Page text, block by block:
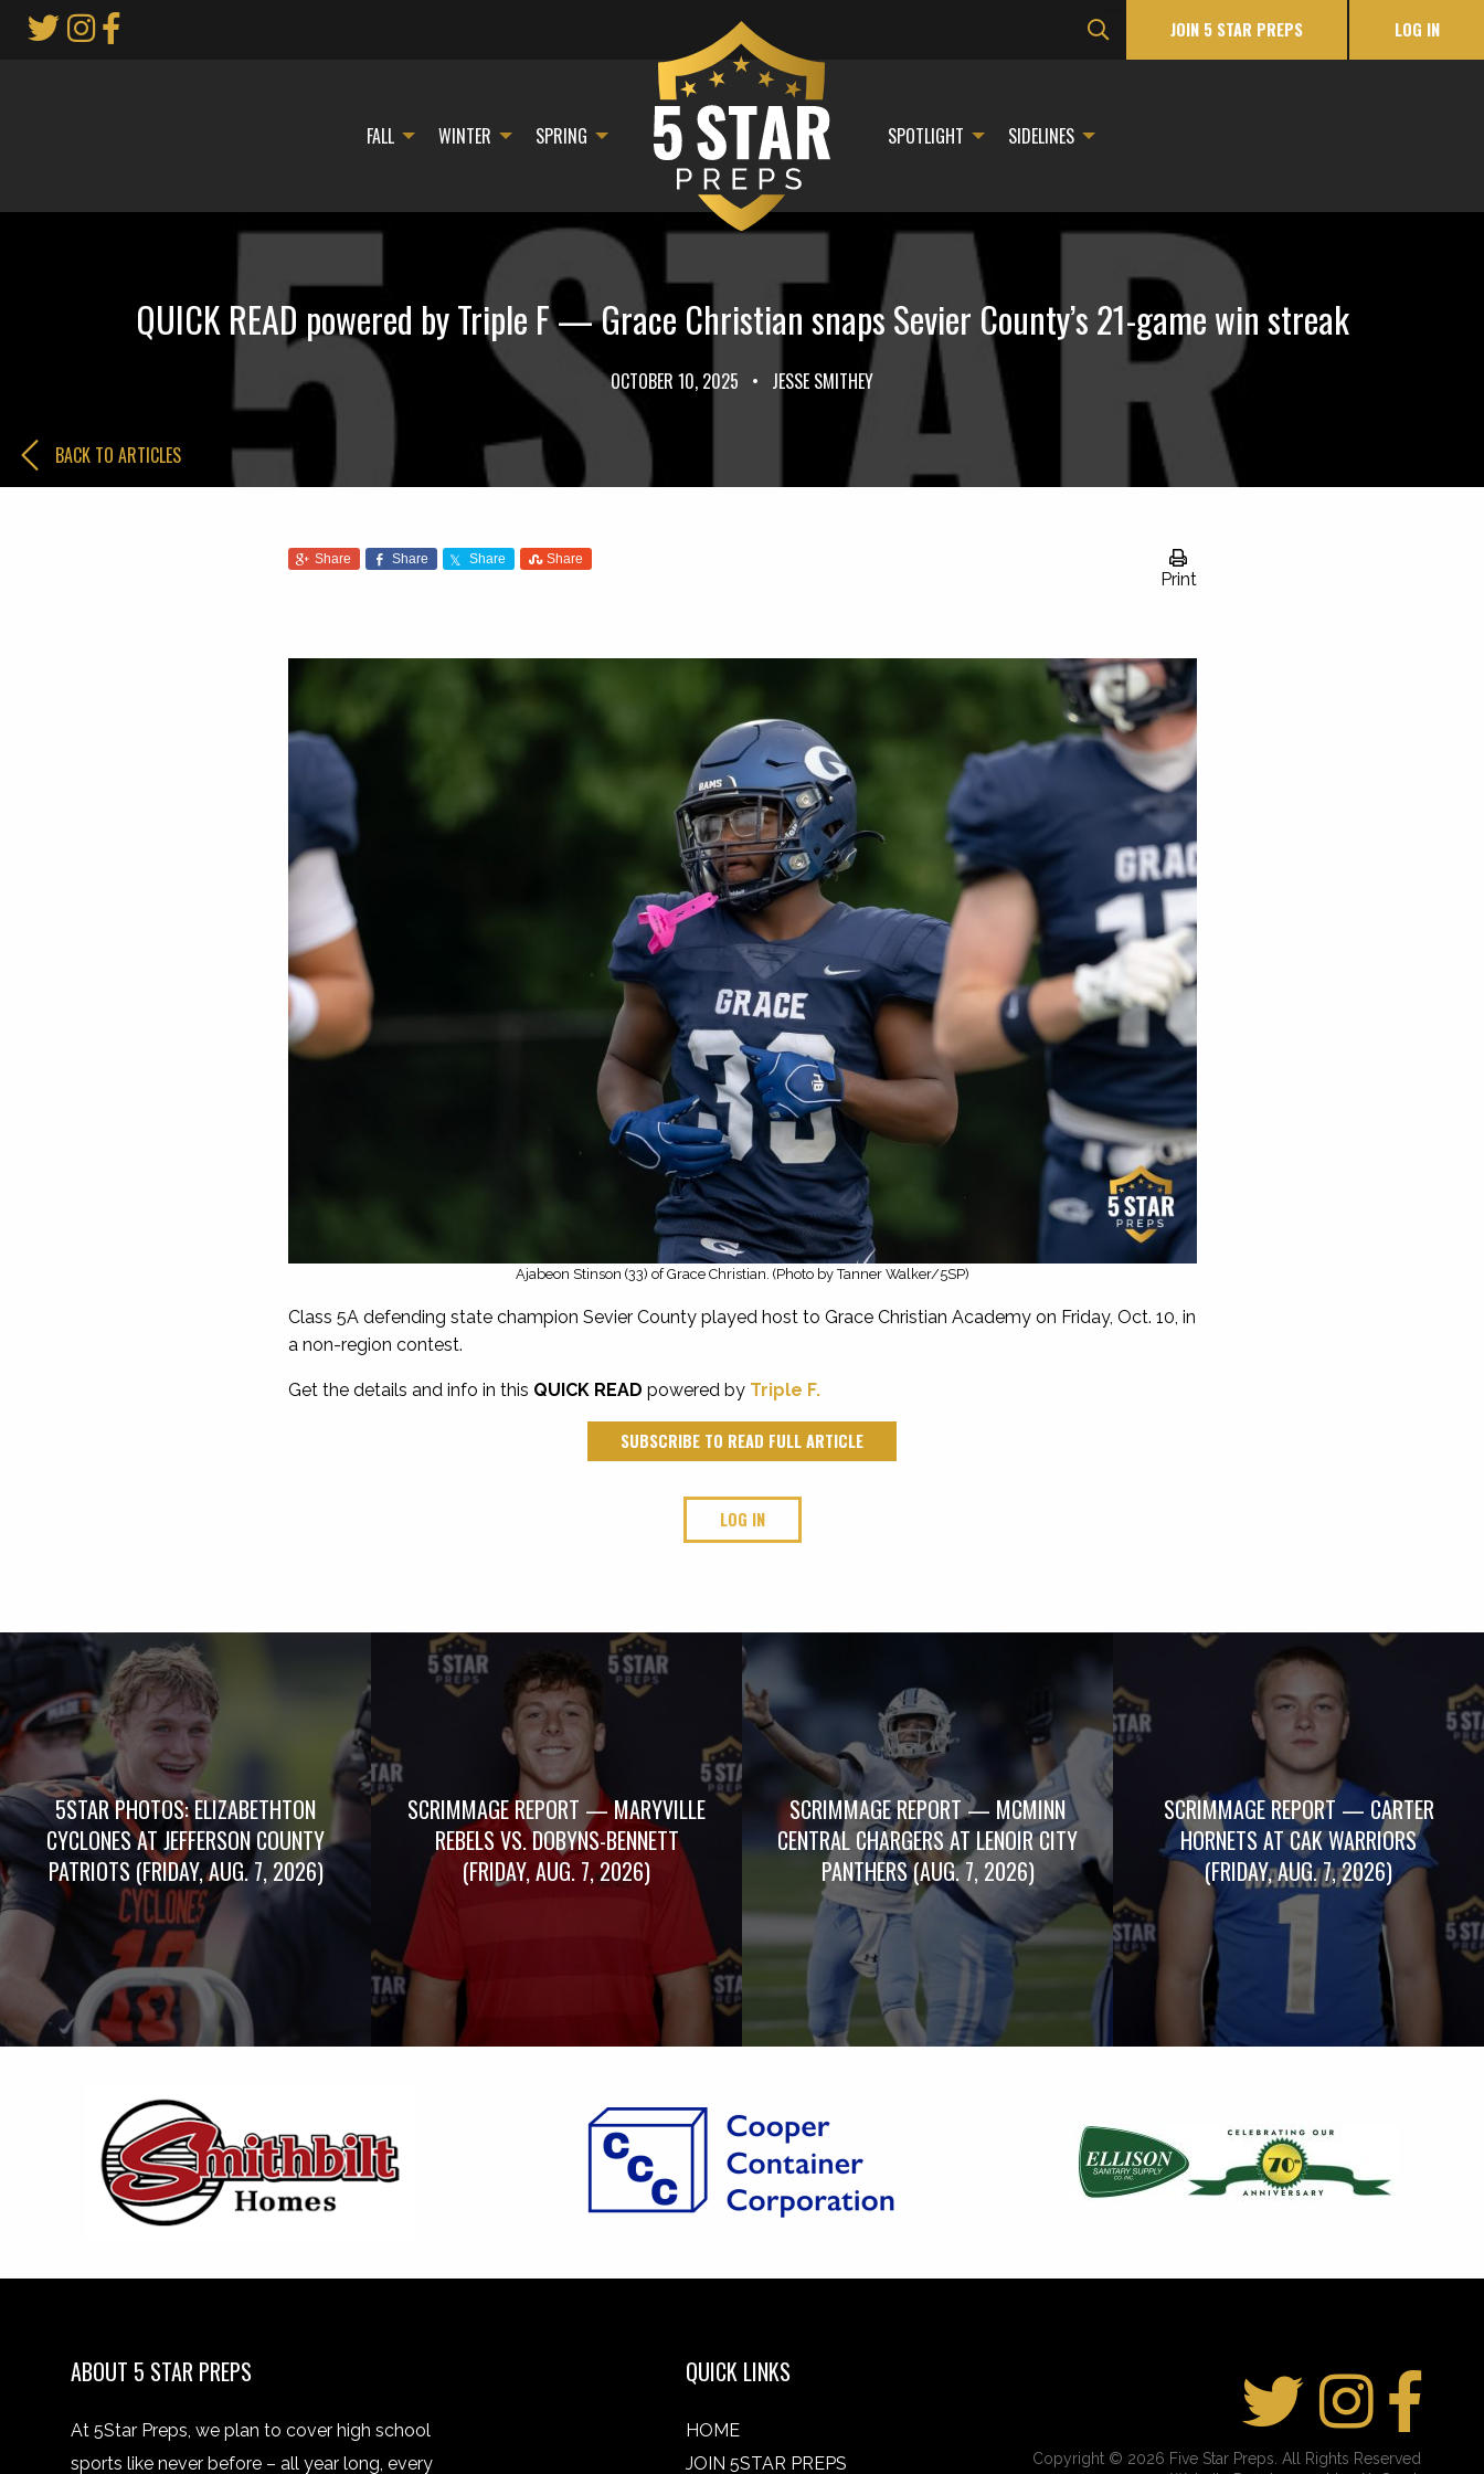
JOIN 5 STAR PREPS LOG IN
FALL WINTER SPRING SPOTLIGHT SIDELINES
QUICK READ powered by Triple F — Grace Christian snaps Sevier County’s 21-game win streak
OCTOBER 10, 2025 • JESSE SMITHEY
BACK TO ARTICLES
Print
Share Share Share Share
Ajabeon Stinson (33) of Grace Christian. (Photo by Tanner Walker/5SP)
Class 5A defending state champion Sevier County played host to Grace Christian Academy on Friday, Oct. 10, in
a non-region contest.
Get the details and info in this QUICK READ powered by Triple F.
SUBSCRIBE TO READ FULL ARTICLE
LOG IN
5STAR PHOTOS: ELIZABETHTON
CYCLONES AT JEFFERSON COUNTY
PATRIOTS (FRIDAY, AUG. 7, 2026)
SCRIMMAGE REPORT — MARYVILLE
REBELS VS. DOBYNS-BENNETT
(FRIDAY, AUG. 7, 2026)
SCRIMMAGE REPORT — MCMINN
CENTRAL CHARGERS AT LENOIR CITY
PANTHERS (AUG. 7, 2026)
SCRIMMAGE REPORT — CARTER
HORNETS AT CAK WARRIORS
(FRIDAY, AUG. 7, 2026)
ABOUT 5 STAR PREPS
At 5Star Preps, we plan to cover high school
sports like never before – all year long, every
QUICK LINKS
HOME
JOIN 5STAR PREPS
Copyright © 2026 Five Star Preps. All Rights Reserved